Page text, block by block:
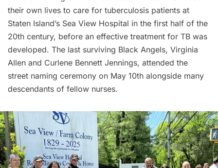
their own lives to care for tuberculosis patients at
Staten Island’s Sea View Hospital in the first half of the
20th century, before an effective treatment for TB was
developed. The last surviving Black Angels, Virginia
Allen and Curlene Bennett Jennings, attended the
street naming ceremony on May 10th alongside many
descendants of fellow nurses.